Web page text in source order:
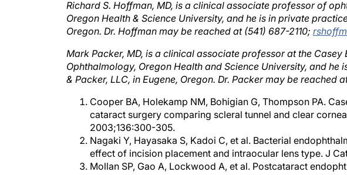
Oregon Health & Science University, and he is in private
Oregon. Dr. Hoffman may be reached at (541) 687-2110;
Ophthalmology, Oregon Health and Science University, and he
& Packer, LLC, in Eugene, Oregon. Dr. Packer may be reached
cataract surgery comparing scleral tunnel and clear
2003;136:300-305.
Nagaki Y, Hayasaka S, Kadoi C, et al. Bacterial
effect of incision placement and intraocular lens type. J
Mollan SP, Gao A, Lockwood A, et al. Postcataract
a United Kingdom region from 1996 through 2004. J